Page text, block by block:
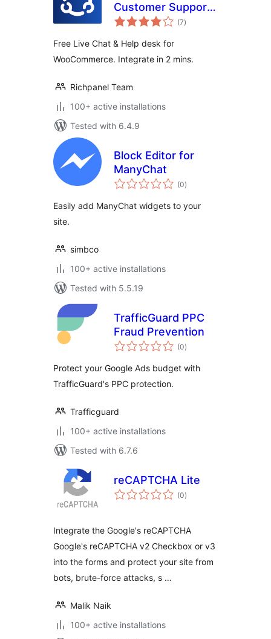
Customer Support
Helpdesk & Chat
(7total
ratings
)
Free Live Chat & Help desk for
WooCommerce. Integrate in 2 mins.
Richpanel Team
100+ active installations
Tested with 6.4.9
Block Editor for
ManyChat
(0total
ratings
)
Easily add ManyChat widgets to your
site.
simbco
100+ active installations
Tested with 5.5.19
TrafficGuard PPC
Fraud Prevention
(0total
ratings
)
Protect your Google Ads budget with
TrafficGuard's PPC protection.
Trafficguard
100+ active installations
Tested with 6.7.6
reCAPTCHA Lite
(0total
ratings
)
Integrate the Google's reCAPTCHA
Google's reCAPTCHA v2 Checkbox or v3
into the forms and protect your site from
bots, brute-force attacks, s …
Malik Naik
100+ active installations